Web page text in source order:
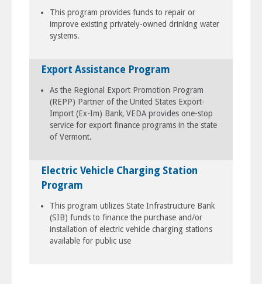
This program provides funds to repair or
improve existing privately-owned drinking water
systems.
Export Assistance Program
As the Regional Export Promotion Program
(REPP) Partner of the United States Export-
Import (Ex-Im) Bank, VEDA provides one-stop
service for export finance programs in the state
of Vermont.
Electric Vehicle Charging Station
Program
This program utilizes State Infrastructure Bank
(SIB) funds to finance the purchase and/or
installation of electric vehicle charging stations
available for public use